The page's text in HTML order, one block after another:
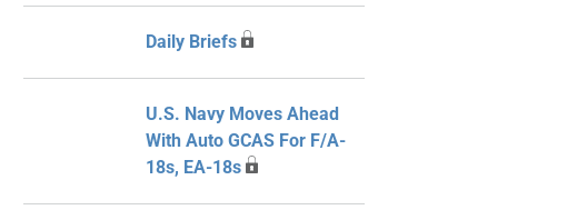
Daily Briefs
U.S. Navy Moves Ahead
With Auto GCAS For F/A-
18s, EA-18s